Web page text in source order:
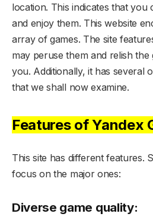
location. This indicates that you
and enjoy them. This website
array of games. The site
may peruse them and relish the
you. Additionally, it has several
that we shall now examine.
Features of Yandex
This site has different features.
focus on the major ones:
Diverse game quality: